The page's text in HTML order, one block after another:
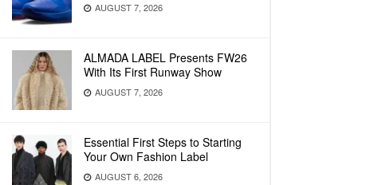
AUGUST 7, 2026
ALMADA LABEL Presents FW26
With Its First Runway Show
AUGUST 7, 2026
Essential First Steps to Starting
Your Own Fashion Label
AUGUST 6, 2026